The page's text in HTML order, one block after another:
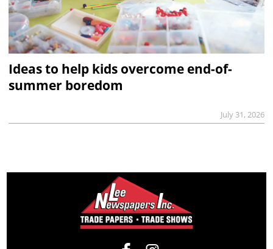
Ideas to help kids overcome end-of-
summer boredom
July 31, 2026